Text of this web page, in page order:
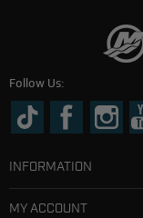
Follow Us:
INFORMATION
MY ACCOUNT